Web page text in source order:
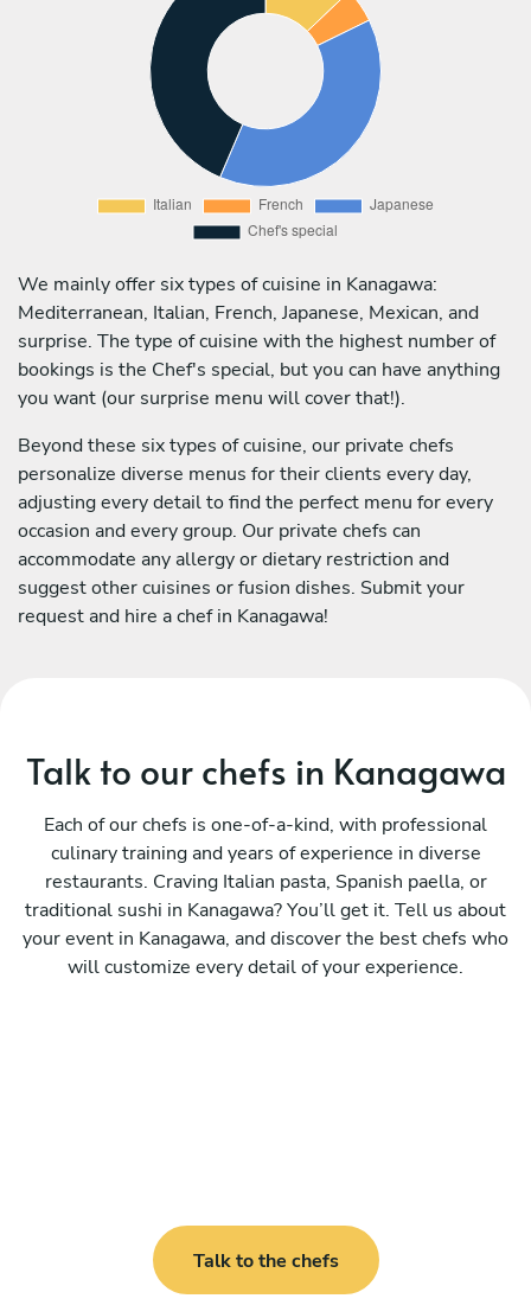
We mainly offer six types of cuisine in Kanagawa:
Mediterranean, Italian, French, Japanese, Mexican, and
surprise. The type of cuisine with the highest number of
bookings is the Chef's special, but you can have anything
you want (our surprise menu will cover that!).
Beyond these six types of cuisine, our private chefs
personalize diverse menus for their clients every day,
adjusting every detail to find the perfect menu for every
occasion and every group. Our private chefs can
accommodate any allergy or dietary restriction and
suggest other cuisines or fusion dishes. Submit your
request and hire a chef in Kanagawa!
Talk to our chefs in Kanagawa
Each of our chefs is one-of-a-kind, with professional
culinary training and years of experience in diverse
restaurants. Craving Italian pasta, Spanish paella, or
traditional sushi in Kanagawa? You’ll get it. Tell us about
your event in Kanagawa, and discover the best chefs who
will customize every detail of your experience.
Talk to the chefs